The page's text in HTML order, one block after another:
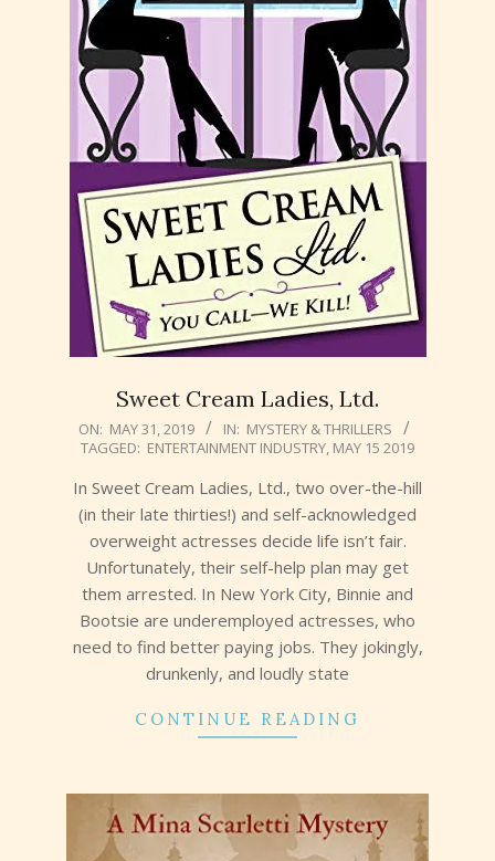
Sweet Cream Ladies, Ltd.
2019-
05-
31
ON: MAY 31, 2019 IN: MYSTERY & THRILLERS
TAGGED: ENTERTAINMENT INDUSTRY, MAY 15 2019
In Sweet Cream Ladies, Ltd., two over-the-hill
(in their late thirties!) and self-acknowledged
overweight actresses decide life isn’t fair.
Unfortunately, their self-help plan may get
them arrested. In New York City, Binnie and
Bootsie are underemployed actresses, who
need to find better paying jobs. They jokingly,
drunkenly, and loudly state
CONTINUE READING